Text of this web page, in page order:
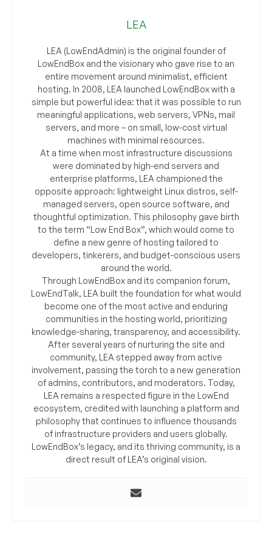
LEA
LEA (LowEndAdmin) is the original founder of
LowEndBox and the visionary who gave rise to an
entire movement around minimalist, efficient
hosting. In 2008, LEA launched LowEndBox with a
simple but powerful idea: that it was possible to run
meaningful applications, web servers, VPNs, mail
servers, and more – on small, low-cost virtual
machines with minimal resources.
At a time when most infrastructure discussions
were dominated by high-end servers and
enterprise platforms, LEA championed the
opposite approach: lightweight Linux distros, self-
managed servers, open source software, and
thoughtful optimization. This philosophy gave birth
to the term “Low End Box”, which would come to
define a new genre of hosting tailored to
developers, tinkerers, and budget-conscious users
around the world.
Through LowEndBox and its companion forum,
LowEndTalk, LEA built the foundation for what would
become one of the most active and enduring
communities in the hosting world, prioritizing
knowledge-sharing, transparency, and accessibility.
After several years of nurturing the site and
community, LEA stepped away from active
involvement, passing the torch to a new generation
of admins, contributors, and moderators. Today,
LEA remains a respected figure in the LowEnd
ecosystem, credited with launching a platform and
philosophy that continues to influence thousands
of infrastructure providers and users globally.
LowEndBox’s legacy, and its thriving community, is a
direct result of LEA’s original vision.